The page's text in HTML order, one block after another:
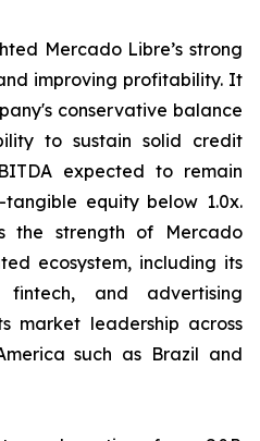
Mercado Libre’s strong
improving profitability. It
conservative balance
to sustain solid credit
expected to remain
equity below 1.0x.
the strength of Mercado
ecosystem, including its
fintech, and advertising
market leadership across
such as Brazil and